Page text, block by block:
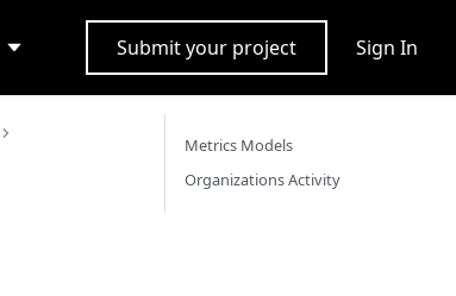
Submit your project Sign In
Metrics Models
Organizations Activity